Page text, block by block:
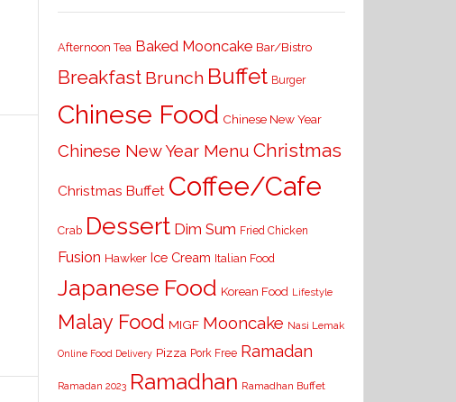
Afternoon Tea Baked Mooncake Bar/Bistro
Breakfast Brunch Buffet Burger
Chinese Food Chinese New Year
Chinese New Year Menu Christmas
Christmas Buffet Coffee/Cafe
Crab Dessert Dim Sum Fried Chicken
Fusion Hawker Ice Cream Italian Food
Japanese Food Korean Food Lifestyle
Malay Food MIGF Mooncake Nasi Lemak
Online Food Delivery Pizza Pork Free Ramadan
Ramadan 2023 Ramadhan Ramadhan Buffet